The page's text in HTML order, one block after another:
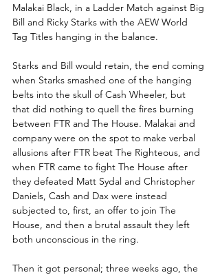
Malakai Black, in a Ladder Match against Big
Bill and Ricky Starks with the AEW World
Tag Titles hanging in the balance.
Starks and Bill would retain, the end coming
when Starks smashed one of the hanging
belts into the skull of Cash Wheeler, but
that did nothing to quell the fires burning
between FTR and The House. Malakai and
company were on the spot to make verbal
allusions after FTR beat The Righteous, and
when FTR came to fight The House after
they defeated Matt Sydal and Christopher
Daniels, Cash and Dax were instead
subjected to, first, an offer to join The
House, and then a brutal assault they left
both unconscious in the ring.
Then it got personal; three weeks ago, the